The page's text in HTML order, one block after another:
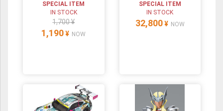
SPECIAL ITEM
IN STOCK
1,700 ¥
1,190 ¥ NOW
SPECIAL ITEM
IN STOCK
32,800 ¥ NOW